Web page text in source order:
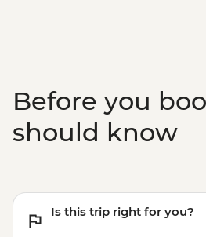
Before you
should know
Is this trip right for you?